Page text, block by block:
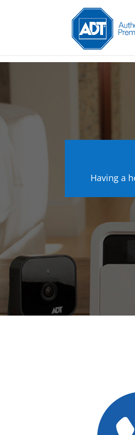
Having a